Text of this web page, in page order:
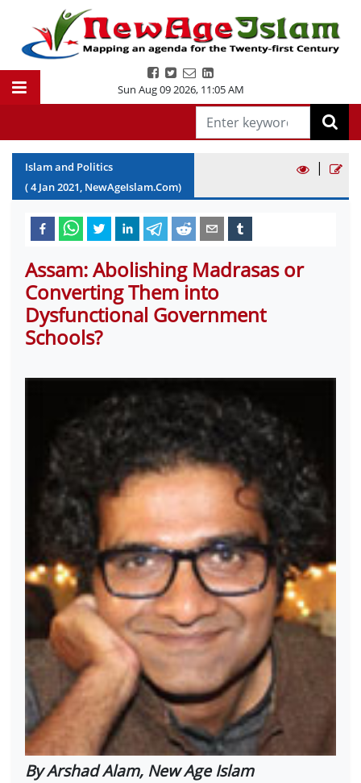
Sun Aug 09 2026, 11:05 AM
Islam and Politics
(4 Jan2021, NewAgeIslam.Com)
|
Assam: Abolishing Madrasas or
Converting Them into
Dysfunctional Government
Schools?
By Arshad Alam, New Age Islam